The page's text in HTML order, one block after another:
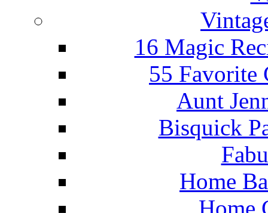
16 Magic
55 Favorite
Aunt
Bisquick
Home
Home